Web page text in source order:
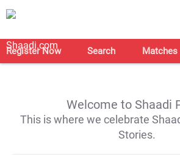
Register Now Search Matches
Welcome to Shaadi
This is where we celebrate
Stories.